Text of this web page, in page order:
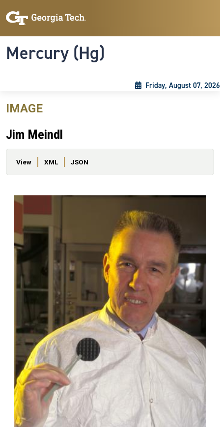
Mercury (Hg)
Friday, August 07, 2026
IMAGE
Jim Meindl
Primary tabs
View XML JSON